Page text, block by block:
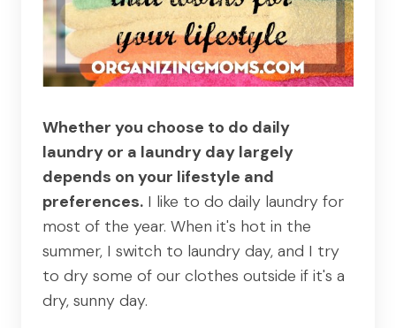
Whether you choose to do daily
laundry or a laundry day largely
depends on your lifestyle and
preferences. I like to do daily laundry for
most of the year. When it's hot in the
summer, I switch to laundry day, and I try
to dry some of our clothes outside if it's a
dry, sunny day.